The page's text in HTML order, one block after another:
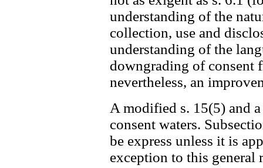
understanding of the
collection, use and
understanding of the
downgrading of consent
nevertheless, an
A modified s. 15(5) and
consent waters.
be express unless it is
exception to this general